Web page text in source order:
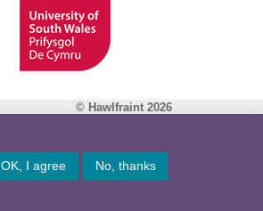
© Hawlfraint 2026
OK, I agree No, thanks